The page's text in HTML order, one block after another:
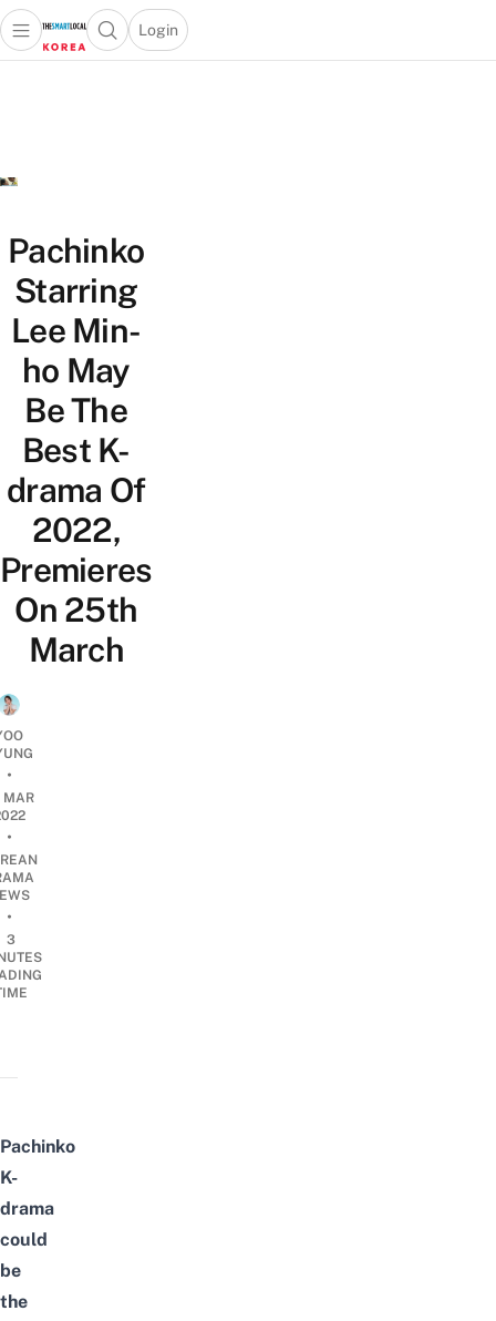
Open main menuOpen search popup
Login
menu
Pachinko
Starring
Lee Min-
ho May
Be The
Best K-
drama Of
2022,
Premieres
On 25th
March
•
MAR
•
•
3
Pachinko
K-
drama
could
be
the